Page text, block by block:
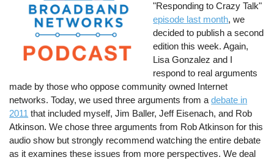
"Responding to Crazy Talk"
episode last month, we
decided to publish a second
edition this week. Again,
Lisa Gonzalez and I
respond to real arguments
made by those who oppose community owned Internet
networks. Today, we used three arguments from adebate in
2011 that included myself, Jim Baller, Jeff Eisenach, and Rob
Atkinson. We chose three arguments from Rob Atkinson for this
audio show but strongly recommend watching the entire debate
as it examines these issues from more perspectives. We deal